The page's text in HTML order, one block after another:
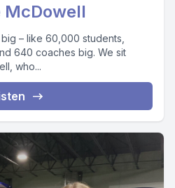
McDowell
big – like 60,000 students,
640 coaches big. We sit
who...